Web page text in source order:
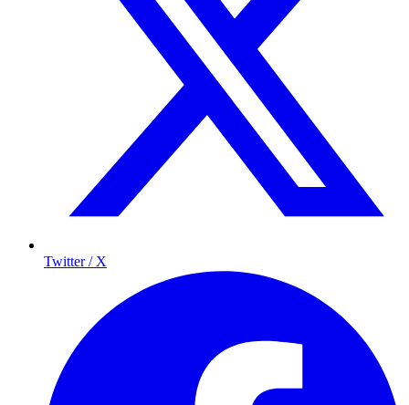
Twitter / X